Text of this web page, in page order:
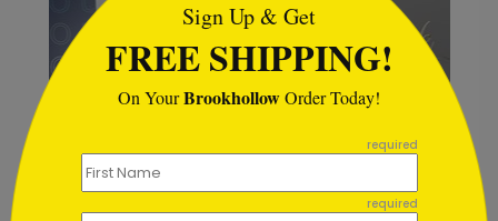
Sign Up & Get
FREE SHIPPING!
On YourBrookhollowOrder Today!
required
required